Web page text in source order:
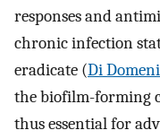
responses and
chronic infection
eradicate (Di
the biofilm-forming
thus essential for